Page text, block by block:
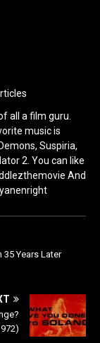
all a film guru.
music is
Suspiria,
2. You can like
And
Years Later